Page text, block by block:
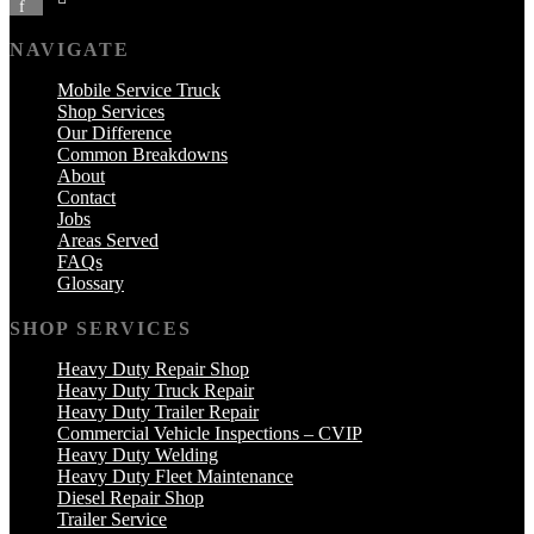
f
NAVIGATE
Mobile Service Truck
Shop Services
Our Difference
Common Breakdowns
About
Contact
Jobs
Areas Served
FAQs
Glossary
SHOP SERVICES
Heavy Duty Repair Shop
Heavy Duty Truck Repair
Heavy Duty Trailer Repair
Commercial Vehicle Inspections – CVIP
Heavy Duty Welding
Heavy Duty Fleet Maintenance
Diesel Repair Shop
Trailer Service